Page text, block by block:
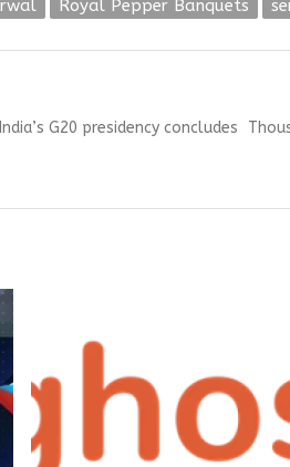
Royal Pepper Banquets
G20 presidency concludes
Next